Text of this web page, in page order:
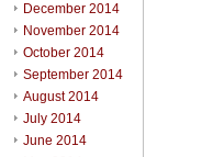
December 2014
November 2014
October 2014
September 2014
August 2014
July 2014
June 2014